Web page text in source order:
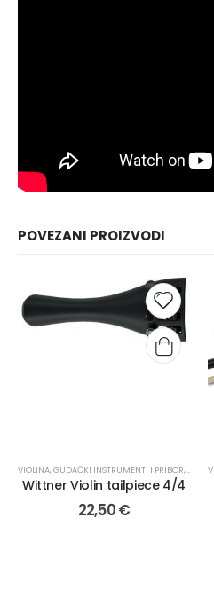
POVEZANI PROIZVODI
VIOLINA,GUDAČKI INSTRUMENTI I PRIBOR,
Wittner Violin tailpiece 4/4
22,50€